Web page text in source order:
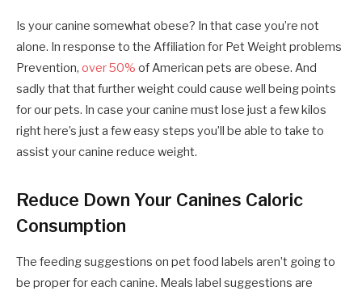
Is your canine somewhat obese? In that case you’re not
alone. In response to the Affiliation for Pet Weight problems
Prevention, over 50% of American pets are obese. And
sadly that that further weight could cause well being points
for our pets. In case your canine must lose just a few kilos
right here’s just a few easy steps you’ll be able to take to
assist your canine reduce weight.
Reduce Down Your Canines Caloric
Consumption
The feeding suggestions on pet food labels aren’t going to
be proper for each canine. Meals label suggestions are